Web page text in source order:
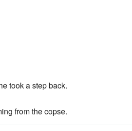
took a step back.
from the copse.